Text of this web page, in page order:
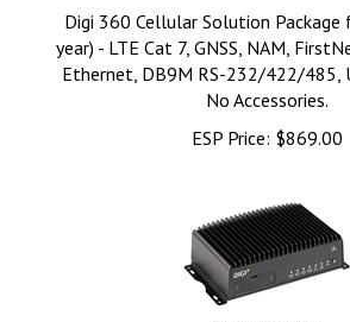
Digi 360 Cellular Solution Package
year) - LTE Cat 7, GNSS, NAM,
Ethernet, DB9M RS-232/422/485,
No Accessories.
ESP Price: $869.00